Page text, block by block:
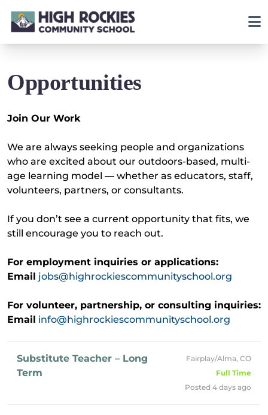
Opportunities
Join Our Work
We are always seeking people and organizations
who are excited about our outdoors-based, multi-
age learning model — whether as educators, staff,
volunteers, partners, or consultants.
If you don’t see a current opportunity that fits, we
still encourage you to reach out.
For employment inquiries or applications:
Email jobs@highrockiescommunityschool.org
For volunteer, partnership, or consulting inquiries:
Email info@highrockiescommunityschool.org
Substitute Teacher – Long
Term
Fairplay/Alma, CO
Full Time
Posted 4 days ago